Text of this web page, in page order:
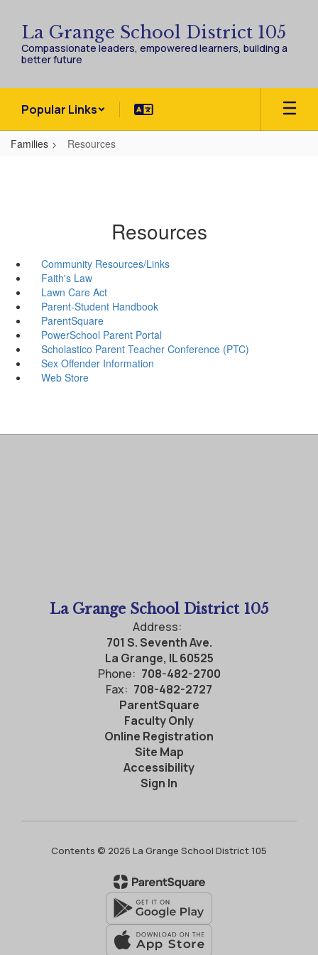
main
content
La Grange School District 105
Compassionate leaders, empowered learners, building a
better future
Popular Links
Families Resources
Resources
Community Resources/Links
Faith's Law
Lawn Care Act
Parent-Student Handbook
ParentSquare
PowerSchool Parent Portal
Scholastico Parent Teacher Conference (PTC)
Sex Offender Information
Web Store
La Grange School District 105
Address:
701 S. Seventh Ave.
La Grange, IL 60525
Phone: 708-482-2700
Fax: 708-482-2727
ParentSquare
Faculty Only
Online Registration
Site Map
Accessibility
Sign In
Contents © 2026 La Grange School District 105